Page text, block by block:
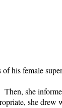
his female
she
she